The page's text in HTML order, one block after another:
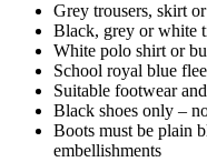
Grey trousers, skirt
Black, grey or white
White polo shirt or
School royal blue
Suitable footwear
Black shoes only –
Boots must be plain
embellishments